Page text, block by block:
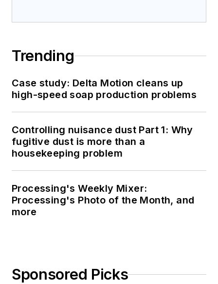
Trending
Case study: Delta Motion cleans up
high-speed soap production problems
Controlling nuisance dust Part 1: Why
fugitive dust is more than a
housekeeping problem
Processing's Weekly Mixer:
Processing's Photo of the Month, and
more
Sponsored Picks